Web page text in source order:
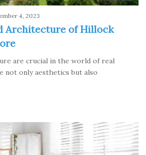
4, 2023
Architecture of Hillock
are crucial in the world of real
not only aesthetics but also